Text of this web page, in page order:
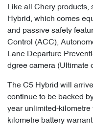
Like all Chery products,
Hybrid, which comes
and passive safety
Control (ACC),
Lane Departure
dgree camera (Ultimate
The C5 Hybrid will
continue to be backed
year unlimited-kilometre
kilometre battery